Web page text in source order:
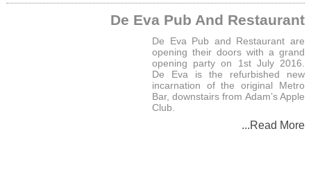
De Eva Pub And Restaurant
De Eva Pub and Restaurant are
opening their doors with a grand
opening party on 1st July 2016.
De Eva is the refurbished new
incarnation of the original Metro
Bar, downstairs from Adam’s Apple
Club.
...Read More